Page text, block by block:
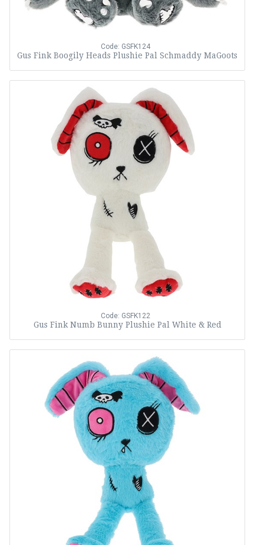
Code: GSFK124
Gus Fink Boogily Heads Plushie Pal Schmaddy MaGoots
Code: GSFK122
Gus Fink Numb Bunny Plushie Pal White & Red